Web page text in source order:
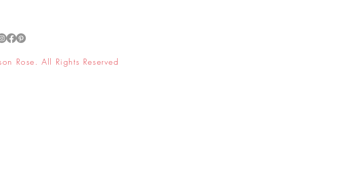
Rose. All Rights Reserved